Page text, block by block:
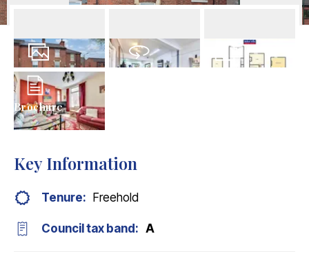
23 Photos
Brochure
Key Information
Tenure: Freehold
Council tax band: A